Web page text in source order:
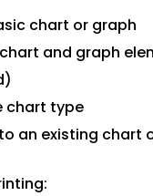
chart or graph
and graph
chart type
an existing chart